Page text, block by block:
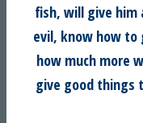
fish, will give him
evil, know how to
how much more
give good things